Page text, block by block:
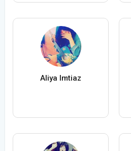
Aliya Imtiaz